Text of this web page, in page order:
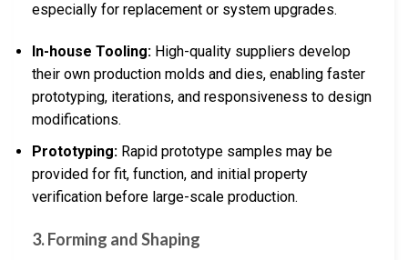
especially for replacement or system upgrades.
In-house Tooling: High-quality suppliers develop
their own production molds and dies, enabling faster
prototyping, iterations, and responsiveness to design
modifications.
Prototyping: Rapid prototype samples may be
provided for fit, function, and initial property
verification before large-scale production.
3. Forming and Shaping